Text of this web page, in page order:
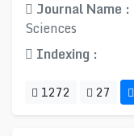
Journal Name :
Sciences
Indexing :
1272 27